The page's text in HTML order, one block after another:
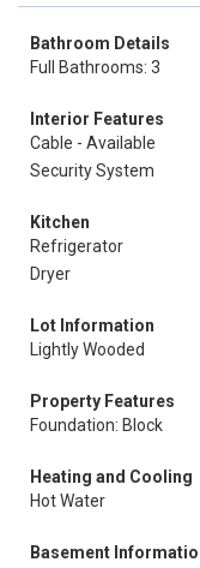
Bathroom Details
Full Bathrooms: 3
Interior Features
Cable - Available
Security System
Kitchen
Refrigerator
Dryer
Lot Information
Lightly Wooded
Property Features
Foundation: Block
Heating and Cooling
Hot Water
Basement